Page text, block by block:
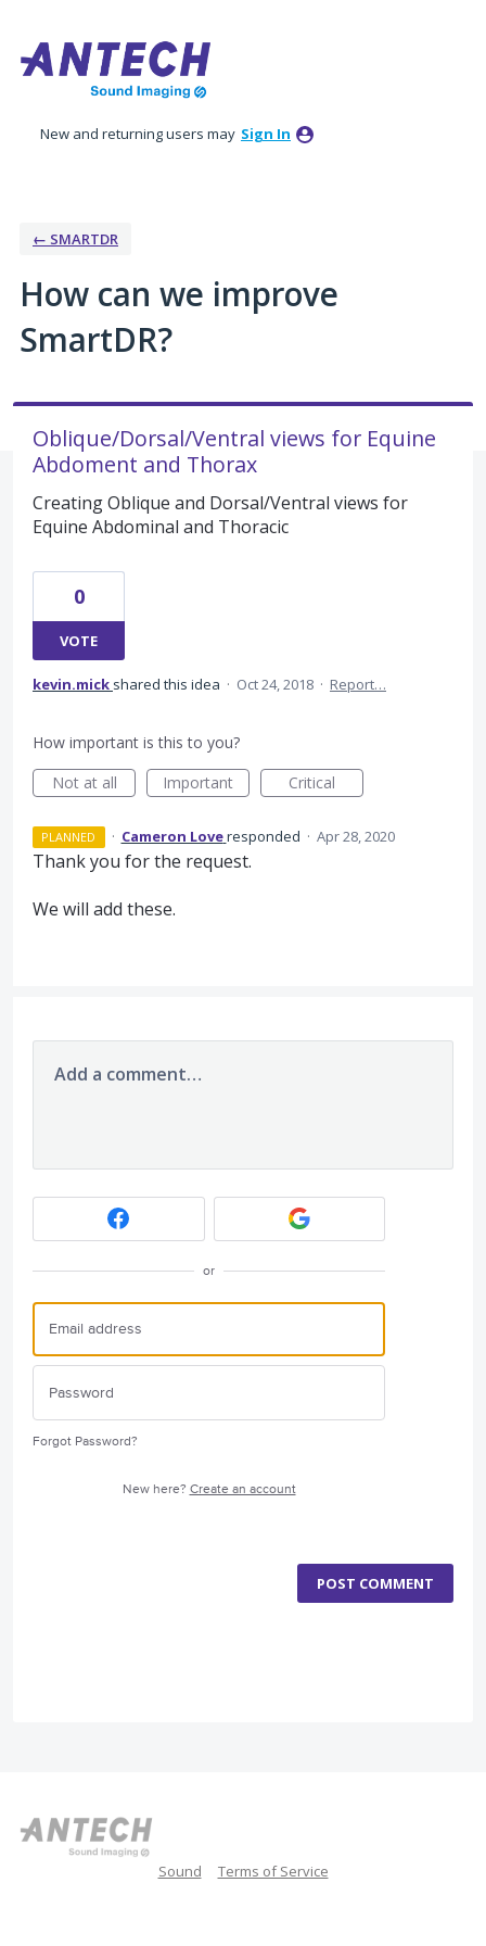
to
content
New and returning users may Sign In
← SMARTDR
How can we improve
SmartDR?
Oblique/Dorsal/Ventral views for Equine
Abdoment and Thorax
Creating Oblique and Dorsal/Ventral views for
Equine Abdominal and Thoracic
0
VOTE
kevin.mick shared this idea · Oct 24, 2018 · Report…
How important is this to you?
Not at all
Important Critical
PLANNED · Cameron Loveresponded · Apr 28, 2020
Thank you for the request.
We will add these.
Add a comment…
or
Forgot Password?
New here? Create an account
POST COMMENT
Sound Terms of Service